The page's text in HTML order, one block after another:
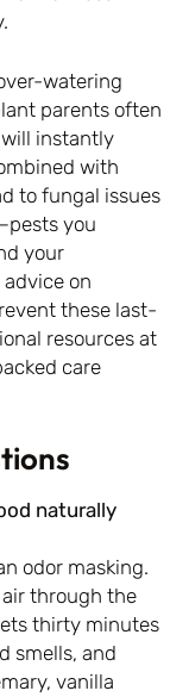
watering
parents often
instantly
with
to fungal issues
you
your
on
these last-
resources at
care
naturally
odor masking.
through the
thirty minutes
smells, and
vanilla